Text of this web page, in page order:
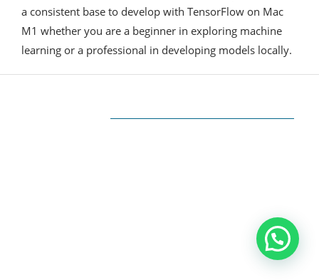
a consistent base to develop with TensorFlow on Mac
M1 whether you are a beginner in exploring machine
learning or a professional in developing models locally.
professionals and specialists in digital marketing.